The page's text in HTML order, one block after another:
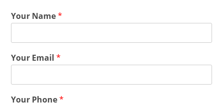
Your Name*
Your Email*
Your Phone*